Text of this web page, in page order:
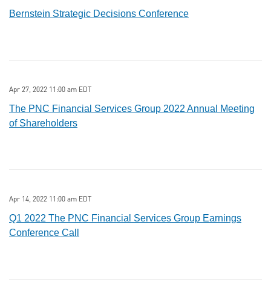
Bernstein Strategic Decisions Conference
Apr 27, 2022 11:00 am EDT
The PNC Financial Services Group 2022 Annual Meeting
of Shareholders
Apr 14, 2022 11:00 am EDT
Q1 2022 The PNC Financial Services Group Earnings
Conference Call